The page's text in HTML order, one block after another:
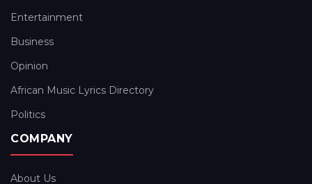
Entertainment
Business
Opinion
African Music Lyrics Directory
Politics
COMPANY
About Us